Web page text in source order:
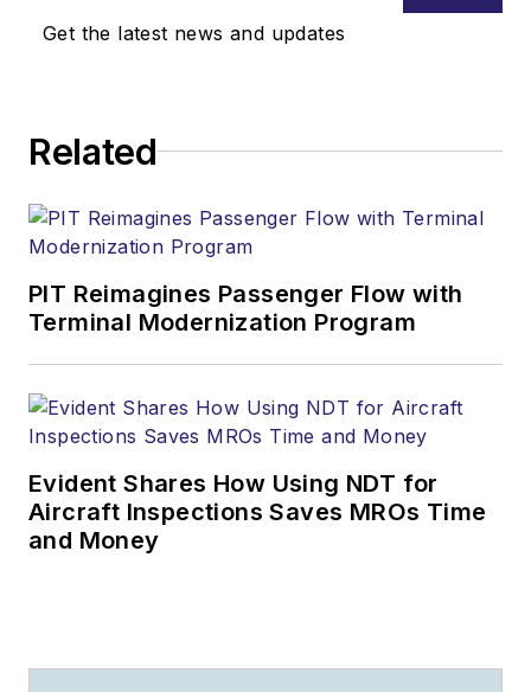
Get the latest news and updates
Related
PIT Reimagines Passenger Flow with
Terminal Modernization Program
Evident Shares How Using NDT for
Aircraft Inspections Saves MROs Time
and Money